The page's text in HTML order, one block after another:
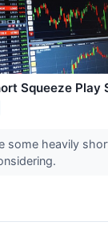
Squeeze Play
some heavily